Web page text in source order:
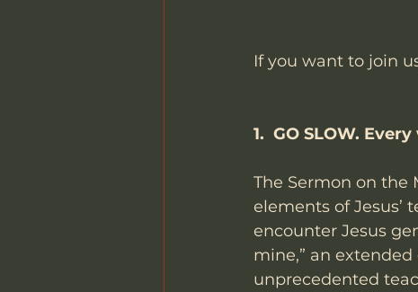
If you want to join
1.  GO SLOW.
The Sermon on the
elements of Jesus’
encounter Jesus
mine,” an
unprecedented